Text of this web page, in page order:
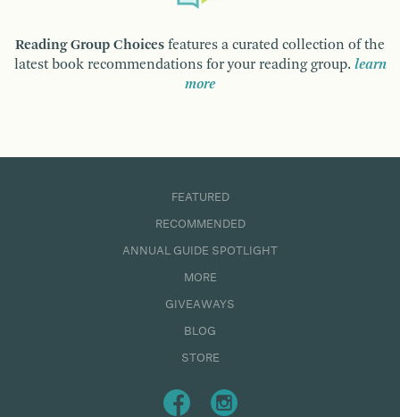
Reading Group Choices features a curated collection of the
latest book recommendations for your reading group. learn
more
FEATURED
RECOMMENDED
ANNUAL GUIDE SPOTLIGHT
MORE
GIVEAWAYS
BLOG
STORE